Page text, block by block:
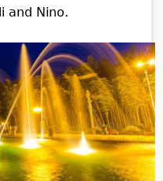
and Nino.